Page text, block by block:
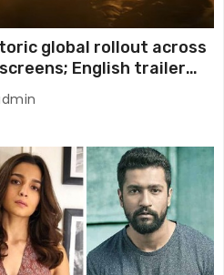
global rollout across
English trailer